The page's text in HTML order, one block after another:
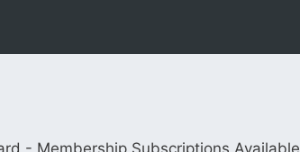
- Membership Subscriptions Available